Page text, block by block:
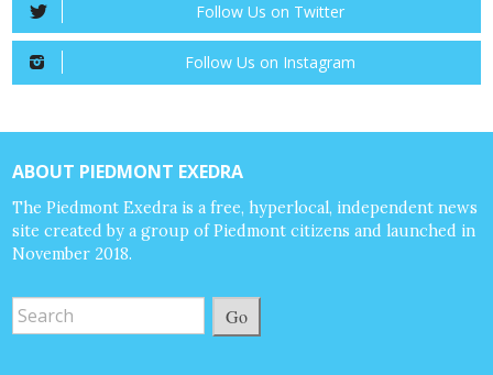
Follow Us on Twitter
Follow Us on Instagram
ABOUT PIEDMONT EXEDRA
The Piedmont Exedra is a free, hyperlocal, independent news
site created by a group of Piedmont citizens and launched in
November 2018.
Go